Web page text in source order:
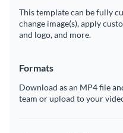
This template can be fully
change image(s), apply
and logo, and more.
Formats
Download as an MP4 file
team or upload to your